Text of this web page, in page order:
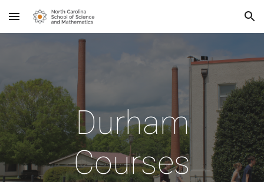
Skip to main content Skip to navigation
Durham
Courses